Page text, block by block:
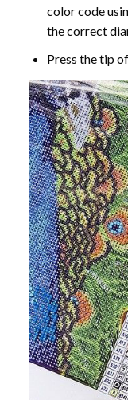
color code
the correct
Press the tip